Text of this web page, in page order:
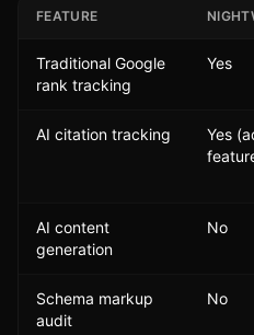
FEATURE
Traditional Google
rank tracking
Yes
AI citation tracking
Yes
AI content
generation
No
Schema markup
audit
No